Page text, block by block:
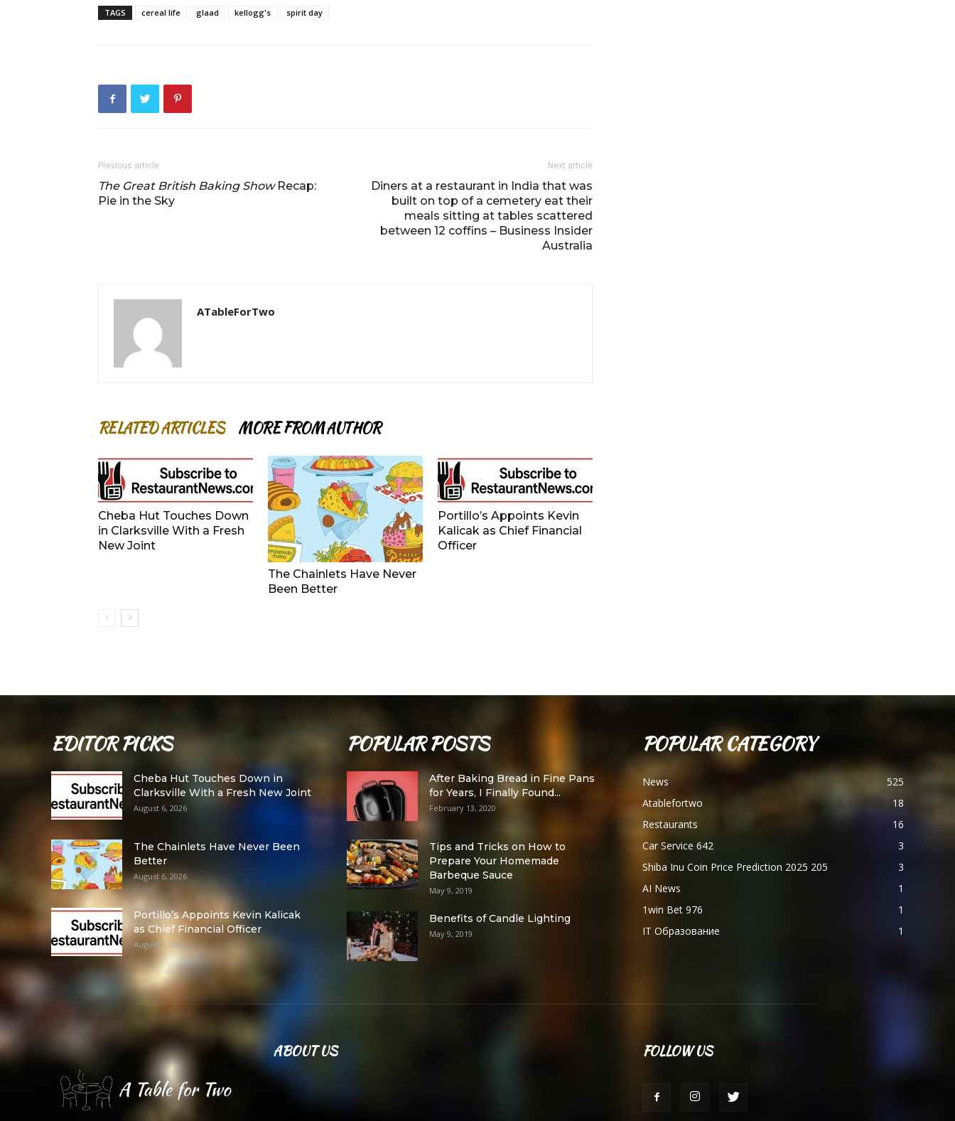
TAGS cereal life glaad kellogg's spirit day
Previous article
The Great British Baking ShowRecap:
Pie in the Sky
Next article
Diners at a restaurant in India that was
built on top of a cemetery eat their
meals sitting at tables scattered
between 12 coffins – Business Insider
Australia
ATableForTwo
RELATED ARTICLES MORE FROM AUTHOR
Cheba Hut Touches Down
in Clarksville With a Fresh
New Joint
The Chainlets Have Never
Been Better
Portillo’s Appoints Kevin
Kalicak as Chief Financial
Officer
EDITOR PICKS
Cheba Hut Touches Down in
Clarksville With a Fresh New Joint
August 6, 2026
The Chainlets Have Never Been
Better
August 6, 2026
Portillo’s Appoints Kevin Kalicak
as Chief Financial Officer
August 6, 2026
POPULAR POSTS
After Baking Bread in Fine Pans
for Years, I Finally Found...
February 13, 2020
Tips and Tricks on How to
Prepare Your Homemade
Barbeque Sauce
May 9, 2019
Benefits of Candle Lighting
May 9, 2019
POPULAR CATEGORY
News
525
Atablefortwo
18
Restaurants
16
Car Service 642
3
Shiba Inu Coin Price Prediction 2025 205
3
AI News
1
1win Bet 976
1
IT Образование
1
ABOUT US FOLLOW US